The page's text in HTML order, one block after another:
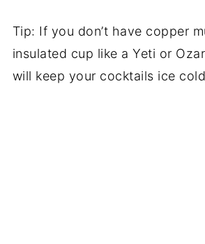
Tip: If you don’t have copper
insulated cup like a Yeti or
will keep your cocktails ice